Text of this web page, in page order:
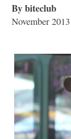
By biteclub
November 2013